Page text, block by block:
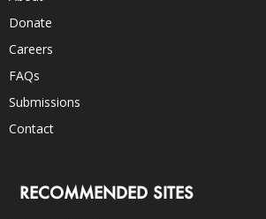
Donate
Careers
FAQs
Submissions
Contact
RECOMMENDED SITES